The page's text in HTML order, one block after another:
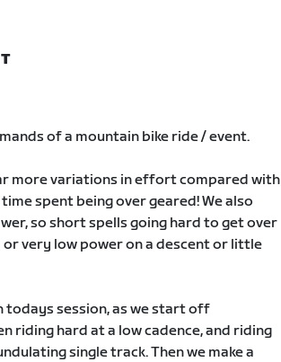
of a mountain bike ride / event.
more variations in effort compared with
spent being over geared! We also
so short spells going hard to get over
very low power on a descent or little
todays session, as we start off
riding hard at a low cadence, and riding
single track. Then we make a